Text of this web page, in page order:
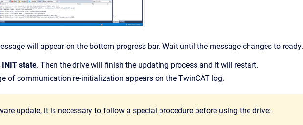
will appear on the bottom progress bar. Wait until the message changes to ready.
INIT state. Then the drive will finish the updating process and it will restart.
of communication re-initialization appears on the TwinCAT log.
update, it is necessary to follow a special procedure before using the drive: